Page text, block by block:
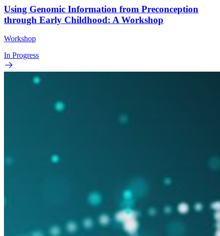
Using Genomic Information from Preconception
through Early Childhood: A Workshop
Workshop
In Progress